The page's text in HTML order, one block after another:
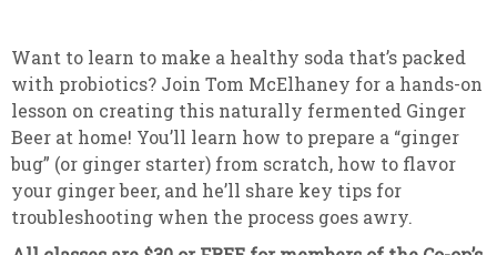
Want to learn to make a healthy soda that’s packed
with probiotics? Join Tom McElhaney for a hands-on
lesson on creating this naturally fermented Ginger
Beer at home! You’ll learn how to prepare a “ginger
bug” (or ginger starter) from scratch, how to flavor
your ginger beer, and he’ll share key tips for
troubleshooting when the process goes awry.